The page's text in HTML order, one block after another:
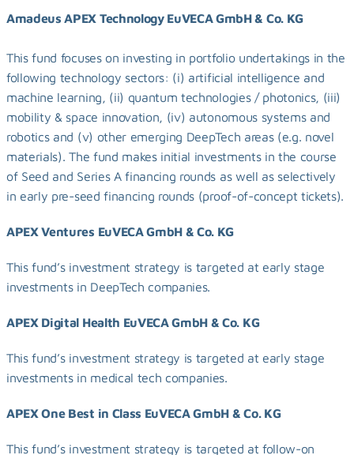
Amadeus APEX Technology EuVECA GmbH & Co. KG
This fund focuses on investing in portfolio undertakings in the
following technology sectors: (i) artificial intelligence and
machine learning, (ii) quantum technologies / photonics, (iii)
mobility & space innovation, (iv) autonomous systems and
robotics and (v) other emerging DeepTech areas (e.g. novel
materials). The fund makes initial investments in the course
of Seed and Series A financing rounds as well as selectively
in early pre-seed financing rounds (proof-of-concept tickets).
APEX Ventures EuVECA GmbH & Co. KG
This fund’s investment strategy is targeted at early stage
investments in DeepTech companies.
APEX Digital Health EuVECA GmbH & Co. KG
This fund’s investment strategy is targeted at early stage
investments in medical tech companies.
APEX One Best in Class EuVECA GmbH & Co. KG
This fund’s investment strategy is targeted at follow-on